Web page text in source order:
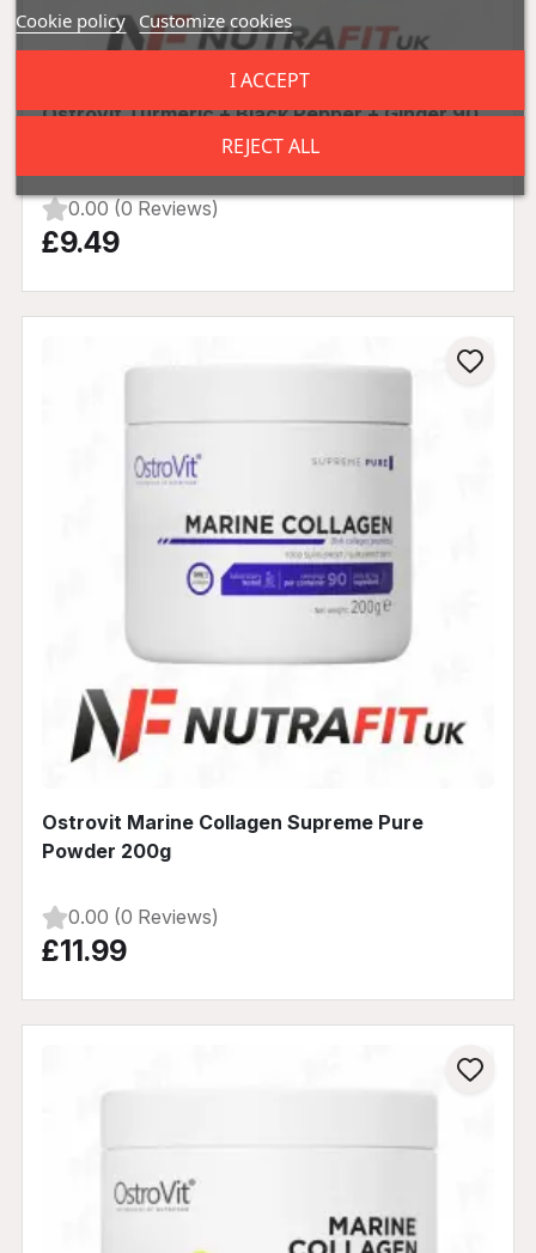
Ostrovit Turmeric + Black Pepper + Ginger 90
0.00 (0 Reviews)
£9.49
Ostrovit Marine Collagen Supreme Pure
Powder 200g
0.00 (0 Reviews)
£11.99
Cookie policy Customize cookies
REJECT ALL
I ACCEPT